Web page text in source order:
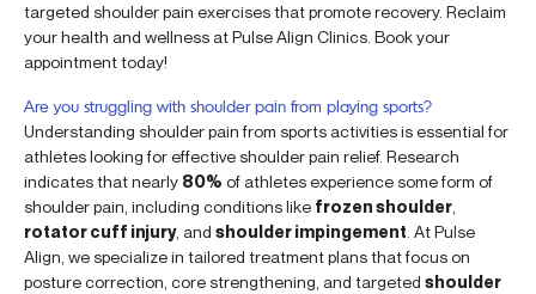
targeted shoulder pain exercises that promote recovery. Reclaim
your health and wellness at Pulse Align Clinics. Book your
appointment today!
Are you struggling with shoulder pain from playing sports?
Understanding shoulder pain from sports activities is essential for
athletes looking for effective shoulder pain relief. Research
indicates that nearly 80% of athletes experience some form of
shoulder pain, including conditions like frozen shoulder
rotator cuff injury, and shoulder impingement . At Pulse
Align, we specialize in tailored treatment plans that focus on
posture correction, core strengthening, and targeted shoulder